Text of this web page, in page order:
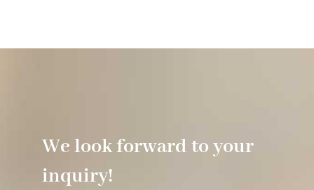
We look forward to your
inquiry!